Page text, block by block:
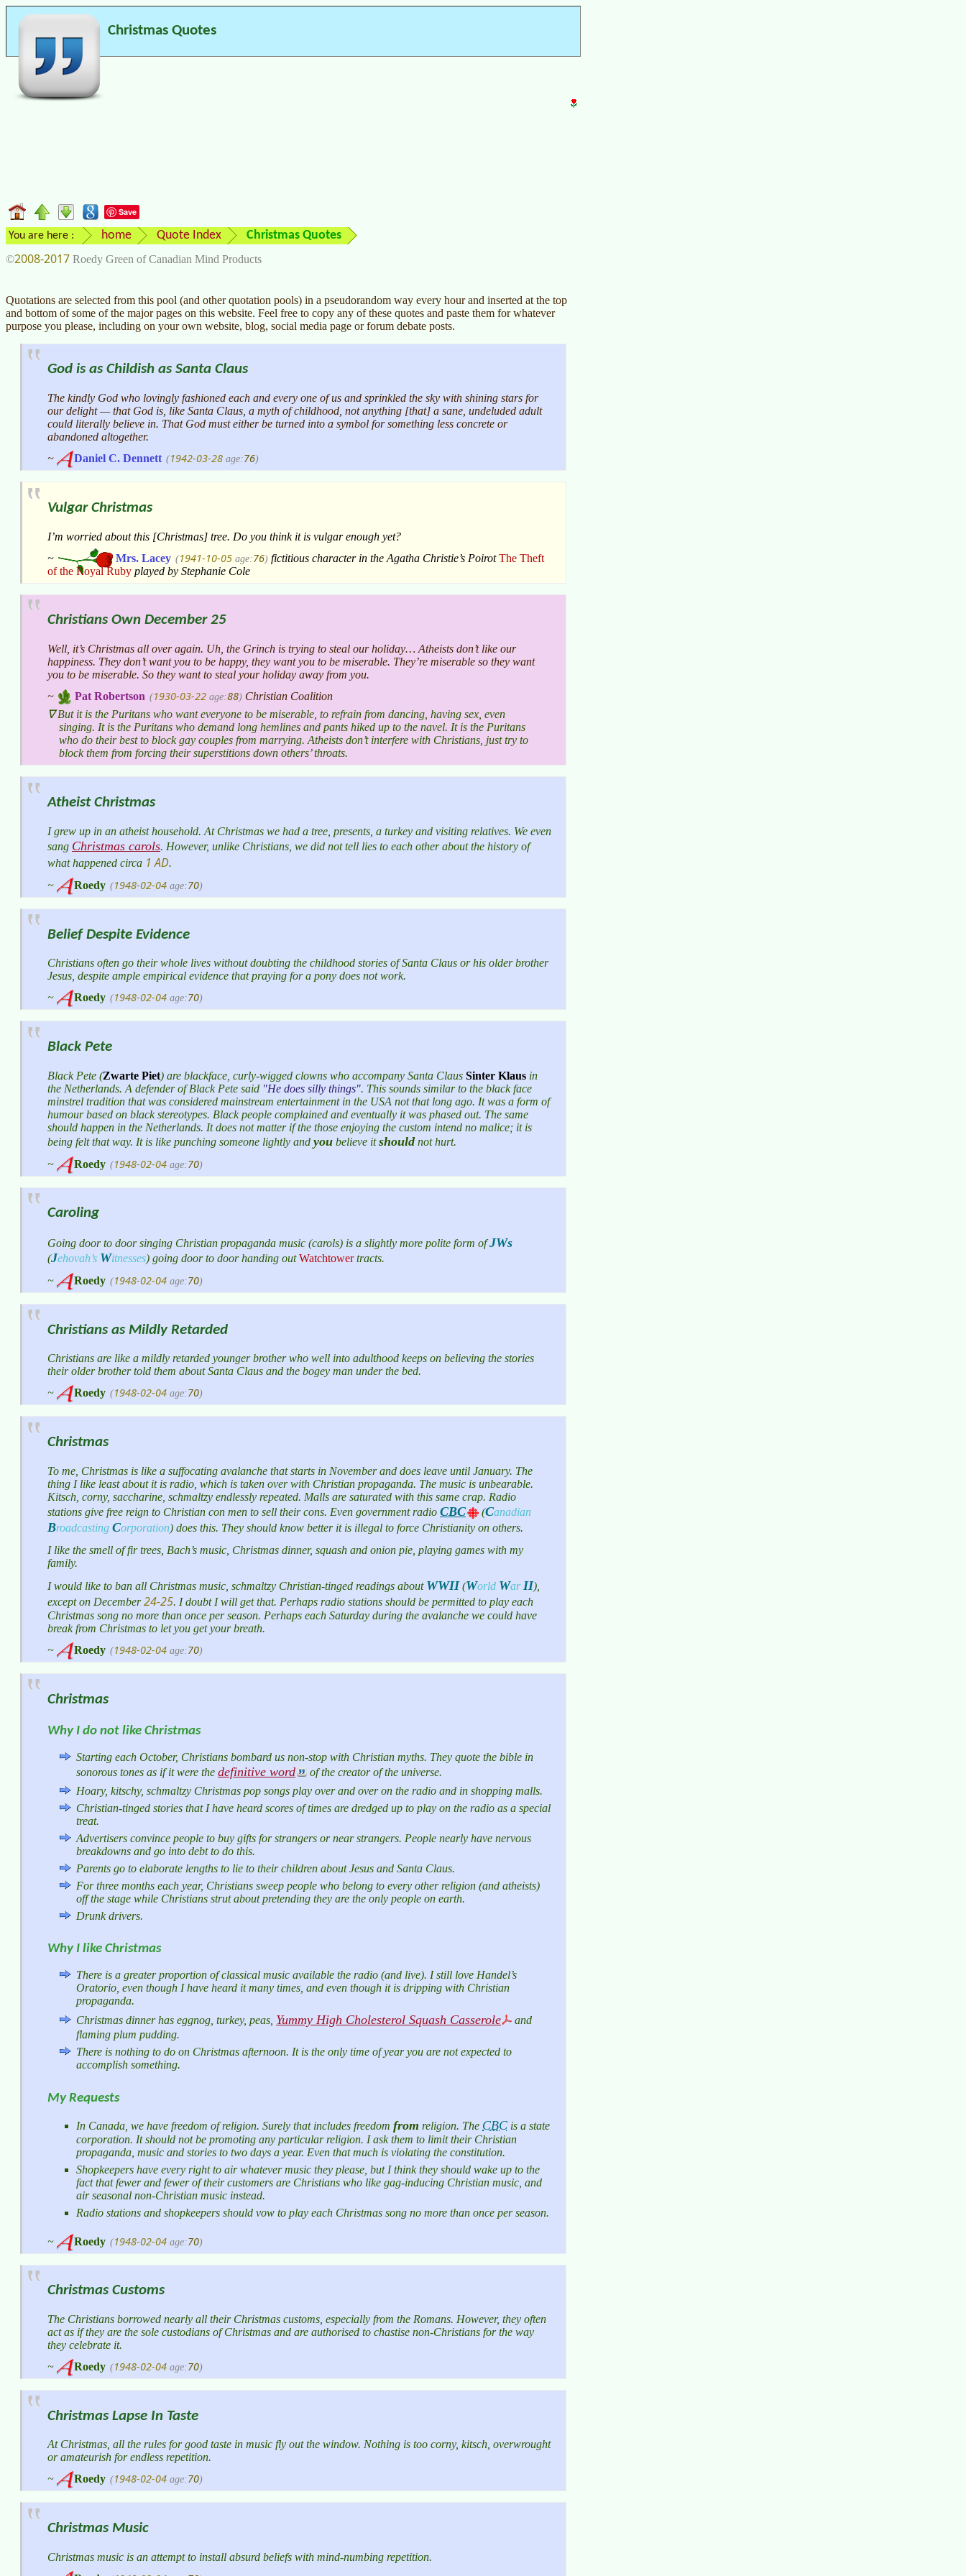
Christmas Quotes
Save
You are here : home Quote Index Christmas Quotes
©2008-2017 Roedy Green of Canadian Mind Products
Quotations are selected from this pool (and other quotation pools) in a pseudorandom way every hour and inserted at the top
and bottom of some of the major pages on this website. Feel free to copy any of these quotes and paste them for whatever
purpose you please, including on your own website, blog, social media page or forum debate posts.
God is as Childish as Santa Claus
The kindly God who lovingly fashioned each and every one of us and sprinkled the sky with shining stars for
our delight — that God is, like Santa Claus, a myth of childhood, not anything [that] a sane, undeluded adult
could literally believe in. That God must either be turned into a symbol for something less concrete or
abandoned altogether.
~
Daniel C. Dennett (1942-03-28 age:76)
Vulgar Christmas
I’m worried about this [Christmas] tree. Do you think it is vulgar enough yet?
~
Mrs. Lacey (1941-10-05 age:76) fictitious character in the Agatha Christie’s PoirotThe Theft
of the Royal Ruby played by Stephanie Cole
Christians Own December 25
Well, it’s Christmas all over again. Uh, the Grinch is trying to steal our holiday… Atheists don’t like our
happiness. They don’t want you to be happy, they want you to be miserable. They’re miserable so they want
you to be miserable. So they want to steal your holiday away from you.
~
Pat Robertson (1930-03-22 age:88) Christian Coalition
But it is the Puritans who want everyone to be miserable, to refrain from dancing, having sex, even
singing. It is the Puritans who demand long hemlines and pants hiked up to the navel. It is the Puritans
who do their best to block gay couples from marrying. Atheists don’t interfere with Christians, just try to
block them from forcing their superstitions down others’ throats.
Atheist Christmas
I grew up in an atheist household. At Christmas we had a tree, presents, a turkey and visiting relatives. We even
sang Christmas carols. However, unlike Christians, we did not tell lies to each other about the history of
what happened circa 1 AD.
~
Roedy (1948-02-04 age:70)
Belief Despite Evidence
Christians often go their whole lives without doubting the childhood stories of Santa Claus or his older brother
Jesus, despite ample empirical evidence that praying for a pony does not work.
~
Roedy (1948-02-04 age:70)
Black Pete
Black Pete (Zwarte Piet) are blackface, curly-wigged clowns who accompany Santa Claus Sinter Klaus in
the Netherlands. A defender of Black Pete said
He does silly things . This sounds similar to the black face
minstrel tradition that was considered mainstream entertainment in the USA not that long ago. It was a form of
humour based on black stereotypes. Black people complained and eventually it was phased out. The same
should happen in the Netherlands. It does not matter if the those enjoying the custom intend no malice; it is
being felt that way. It is like punching someone lightly and you believe itshouldnot hurt.
~
Roedy (1948-02-04 age:70)
Caroling
Going door to door singing Christian propaganda music (carols) is a slightly more polite form ofJWs
(Jehovah’s Witnesses) going door to door handing outWatchtowertracts.
~
Roedy (1948-02-04 age:70)
Christians as Mildly Retarded
Christians are like a mildly retarded younger brother who well into adulthood keeps on believing the stories
their older brother told them about Santa Claus and the bogey man under the bed.
~
Roedy (1948-02-04 age:70)
Christmas
To me, Christmas is like a suffocating avalanche that starts in November and does leave until January. The
thing I like least about it is radio, which is taken over with Christian propaganda. The music is unbearable.
Kitsch, corny, saccharine, schmaltzy endlessly repeated. Malls are saturated with this same crap. Radio
stations give free reign to Christian con men to sell their cons. Even government radio CBC (Canadian
Broadcasting Corporation) does this. They should know better it is illegal to force Christianity on others.
I like the smell of fir trees, Bach’s music, Christmas dinner, squash and onion pie, playing games with my
family.
I would like to ban all Christmas music, schmaltzy Christian-tinged readings about WWII(World War II)
except on December24-25. I doubt I will get that. Perhaps radio stations should be permitted to play each
Christmas song no more than once per season. Perhaps each Saturday during the avalanche we could have
break from Christmas to let you get your breath.
~
Roedy (1948-02-04 age:70)
Christmas
Why I do not like Christmas
Starting each October, Christians bombard us non-stop with Christian myths. They quote the bible in
sonorous tones as if it were the definitive word
of the creator of the universe.
Hoary, kitschy, schmaltzy Christmas pop songs play over and over on the radio and in shopping malls.
Christian-tinged stories that I have heard scores of times are dredged up to play on the radio as a special
treat.
Advertisers convince people to buy gifts for strangers or near strangers. People nearly have nervous
breakdowns and go into debt to do this.
Parents go to elaborate lengths to lie to their children about Jesus and Santa Claus.
For three months each year, Christians sweep people who belong to every other religion (and atheists)
off the stage while Christians strut about pretending they are the only people on earth.
Drunk drivers.
Why I like Christmas
There is a greater proportion of classical music available the radio (and live). I still love Handel’s
Oratorio, even though I have heard it many times, and even though it is dripping with Christian
propaganda.
Christmas dinner has eggnog, turkey, peas, Yummy High Cholesterol Squash Casserole
and
flaming plum pudding.
There is nothing to do on Christmas afternoon. It is the only time of year you are not expected to
accomplish something.
My Requests
In Canada, we have freedom of religion. Surely that includes freedom from religion. The CBC is a state
corporation. It should not be promoting any particular religion. I ask them to limit their Christian
propaganda, music and stories to two days a year. Even that much is violating the constitution.
Shopkeepers have every right to air whatever music they please, but I think they should wake up to the
fact that fewer and fewer of their customers are Christians who like gag-inducing Christian music, and
air seasonal non-Christian music instead.
Radio stations and shopkeepers should vow to play each Christmas song no more than once per season.
~ Roedy (1948-02-04 age:70)
Christmas Customs
The Christians borrowed nearly all their Christmas customs, especially from the Romans. However, they often
act as if they are the sole custodians of Christmas and are authorised to chastise non-Christians for the way
they celebrate it.
~
Roedy (1948-02-04 age:70)
Christmas Lapse In Taste
At Christmas, all the rules for good taste in music fly out the window. Nothing is too corny, kitsch, overwrought
or amateurish for endless repetition.
~
Roedy (1948-02-04 age:70)
Christmas Music
Christmas music is an attempt to install absurd beliefs with mind-numbing repetition.